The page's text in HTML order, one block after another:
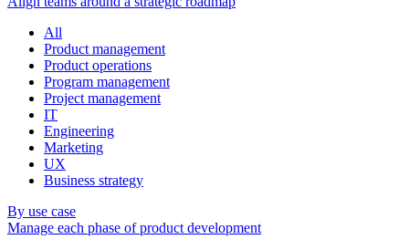
All
Product management
Product operations
Program management
Project management
IT
Engineering
Marketing
UX
Business strategy
By use case
Manage each phase of product development